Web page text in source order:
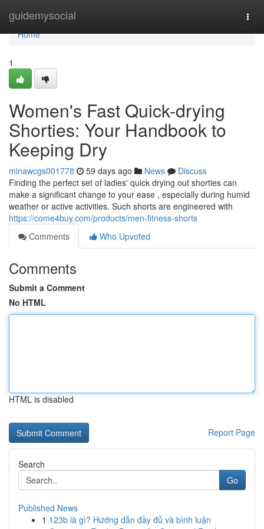
guidemysocial
Home
Home
1
Women's Fast Quick-drying
Shorties: Your Handbook to
Keeping Dry
minawcgs001778 59 days ago News
Discuss
Finding the perfect set of ladies' quick drying out shorties can
make a significant change to your ease , especially during humid
weather or active activities. Such shorts are engineered with
https://come4buy.com/products/men-fitness-shorts
Comments
Who Upvoted
Comments
Submit a Comment
No HTML
HTML is disabled
Report Page
Search
Go
Published News
1 123b là gì? Hướng dẫn đầy đủ và bình luận